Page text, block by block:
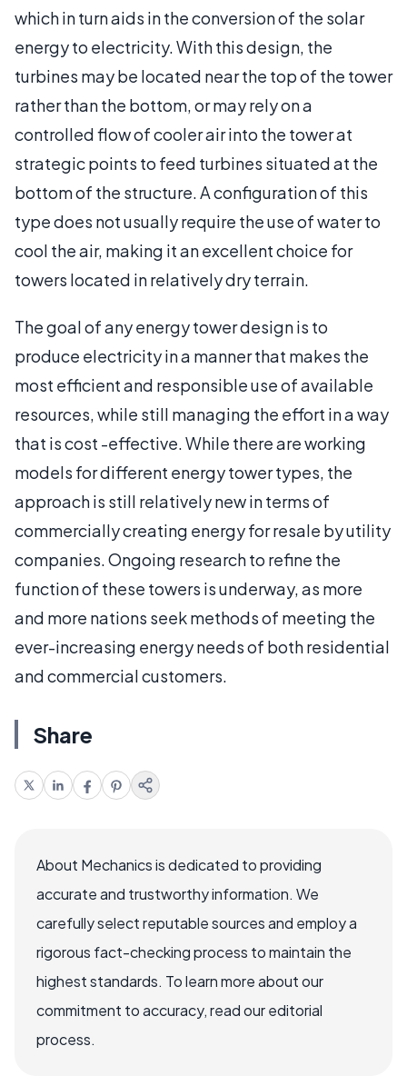
which in turn aids in the conversion of the solar
energy to electricity. With this design, the
turbines may be located near the top of the tower
rather than the bottom, or may rely on a
controlled flow of cooler air into the tower at
strategic points to feed turbines situated at the
bottom of the structure. A configuration of this
type does not usually require the use of water to
cool the air, making it an excellent choice for
towers located in relatively dry terrain.
The goal of any energy tower design is to
produce electricity in a manner that makes the
most efficient and responsible use of available
resources, while still managing the effort in a way
that is cost -effective. While there are working
models for different energy tower types, the
approach is still relatively new in terms of
commercially creating energy for resale by utility
companies. Ongoing research to refine the
function of these towers is underway, as more
and more nations seek methods of meeting the
ever-increasing energy needs of both residential
and commercial customers.
Share
About Mechanics is dedicated to providing
accurate and trustworthy information. We
carefully select reputable sources and employ a
rigorous fact-checking process to maintain the
highest standards. To learn more about our
commitment to accuracy, read our editorial
process.